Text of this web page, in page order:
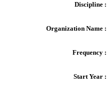
Discipline :
Organization Name :
Frequency :
Start Year :